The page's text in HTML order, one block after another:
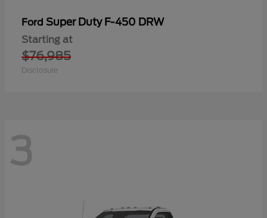
Ford Super Duty F-450 DRW
Starting at
$76,985
Disclosure
3